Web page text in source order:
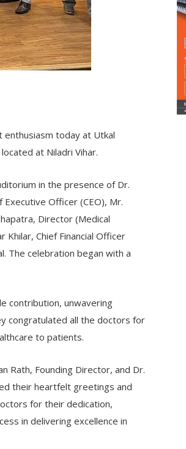
enthusiasm today at Utkal
at Niladri Vihar.
in the presence of Dr.
Executive Officer (CEO), Mr.
Director (Medical
Khilar, Chief Financial Officer
The celebration began with a
contribution, unwavering
congratulated all the doctors for
to patients.
Rath, Founding Director, and Dr.
their heartfelt greetings and
for their dedication,
in delivering excellence in